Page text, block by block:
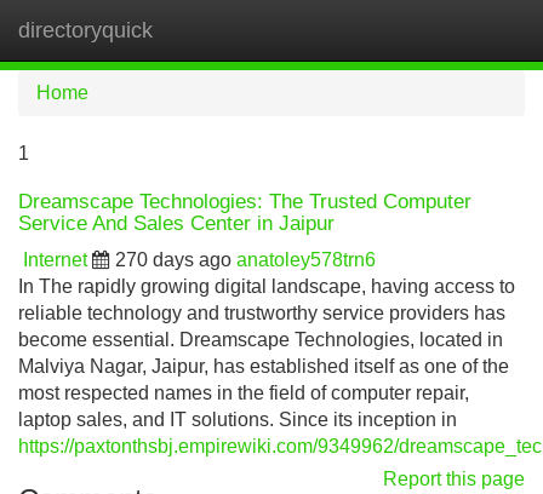
directoryquick
Home
1
Dreamscape Technologies: The Trusted Computer
Service And Sales Center in Jaipur
Internet 270 days ago anatoley578trn6
In The rapidly growing digital landscape, having access to
reliable technology and trustworthy service providers has
become essential. Dreamscape Technologies, located in
Malviya Nagar, Jaipur, has established itself as one of the
most respected names in the field of computer repair,
laptop sales, and IT solutions. Since its inception in
https://paxtonthsbj.empirewiki.com/9349962/
Report this page